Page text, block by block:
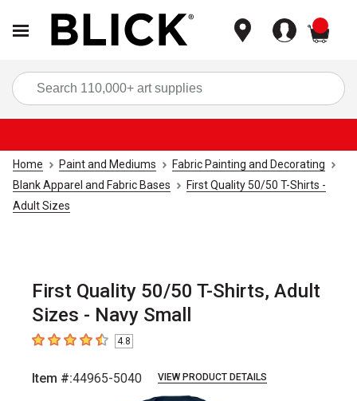
Home Paint and Mediums
Fabric Painting and Decorating
Blank Apparel and Fabric Bases
First Quality 50/50 T-Shirts -
Adult Sizes
First Quality 50/50 T-Shirts, Adult
Sizes - Navy Small
4.8 out of 5 stars
4.8
Item #:44965-5040 VIEW PRODUCT DETAILS